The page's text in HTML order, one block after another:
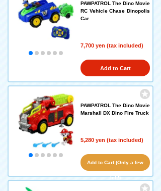
PAWPATROL The Dino Movie
RC Vehicle Chase Dinopolis
Car
7,700 yen (tax included)
Add to Cart
PAWPATROL The Dino Movie
Marshall DX Dino Fire Truck
5,280 yen (tax included)
Add to Cart (Only a few
left!)